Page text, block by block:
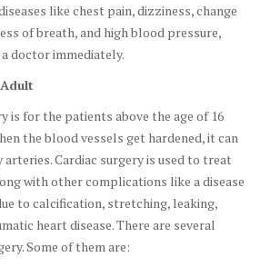
like chest pain, dizziness, change
of breath, and high blood pressure,
doctor immediately.
is for the patients above the age of 16
the blood vessels get hardened, it can
Cardiac surgery is used to treat
with other complications like a disease
to calcification, stretching, leaking,
heart disease. There are several
Some of them are: